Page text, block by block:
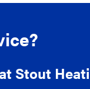
Stout